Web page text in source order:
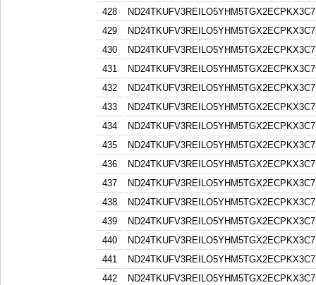
428
429
430
431
432
433
434
435
436
437
438
439
440
441
442